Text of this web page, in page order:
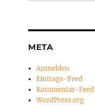
META
Anmelden
Eintrags-Feed
Kommentar-Feed
WordPress.org